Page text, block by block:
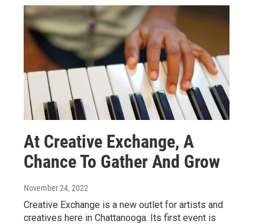
At Creative Exchange, A
Chance To Gather And Grow
November 24, 2022
Creative Exchange is a new outlet for artists and
creatives here in Chattanooga. Its first event is